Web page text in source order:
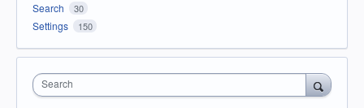
Search 30
Settings 150
Search